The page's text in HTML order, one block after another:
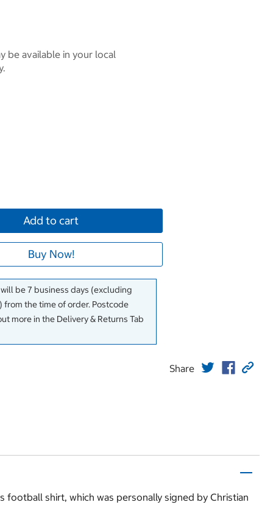
be available in your local
Add to cart
Buy Now!
be 7 business days (excluding
from the time of order. Postcode
more in the Delivery & Returns Tab
Share
football shirt, which was personally signed by Christian